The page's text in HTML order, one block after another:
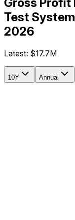
Test
2026
Latest: $17.7M
10Y Annual